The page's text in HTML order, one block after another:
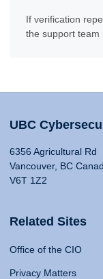
If verification
the support team
UBC
6356 Agricultural Rd
Vancouver, BC
V6T 1Z2
Related Sites
Office of the CIO
Privacy Matters